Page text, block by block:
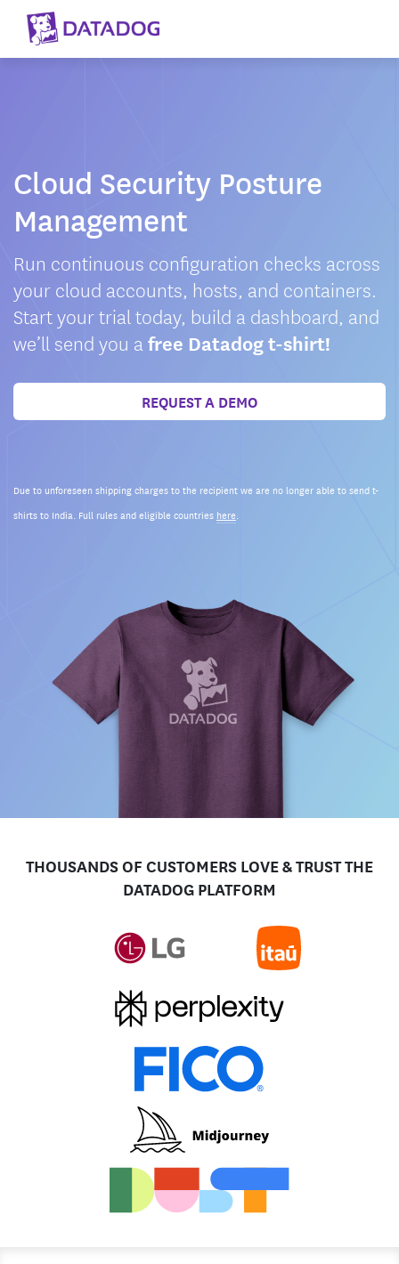
Cloud Security Posture
Management
Run continuous configuration checks across
your cloud accounts, hosts, and containers.
Start your trial today, build a dashboard, and
we’ll send you a free Datadog t-shirt!
REQUEST A DEMO
Due to unforeseen shipping charges to the recipient we are no longer able to send t-
shirts to India. Full rules and eligible countries here.
THOUSANDS OF CUSTOMERS LOVE & TRUST THE
DATADOG PLATFORM